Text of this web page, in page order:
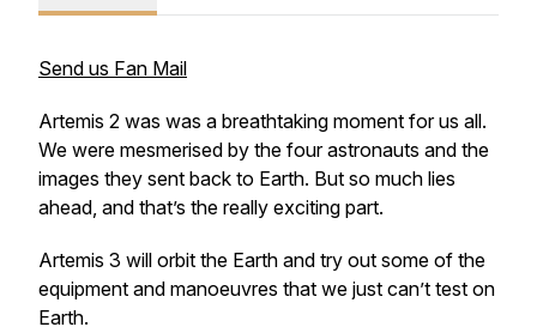
Send us Fan Mail
Artemis 2 was was a breathtaking moment for us all.
We were mesmerised by the four astronauts and the
images they sent back to Earth. But so much lies
ahead, and that’s the really exciting part.
Artemis 3 will orbit the Earth and try out some of the
equipment and manoeuvres that we just can’t test on
Earth.